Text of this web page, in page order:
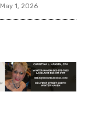
May 1, 2026